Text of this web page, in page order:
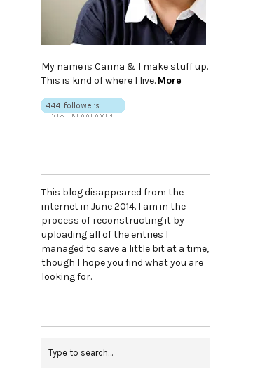
My name is Carina & I make stuff up.
This is kind of where I live. More
This blog disappeared from the
internet in June 2014. I am in the
process of reconstructing it by
uploading all of the entries I
managed to save a little bit at a time,
though I hope you find what you are
looking for.